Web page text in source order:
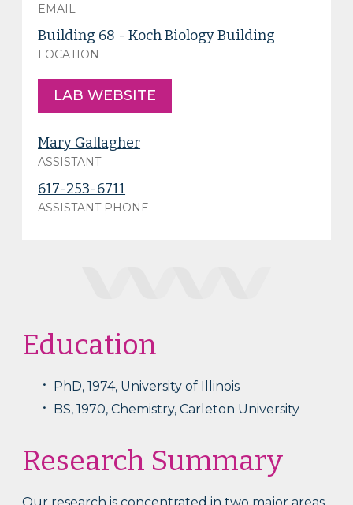
EMAIL
Building 68 - Koch Biology Building
LOCATION
LAB WEBSITE
Mary Gallagher
ASSISTANT
617-253-6711
ASSISTANT PHONE
Education
PhD, 1974, University of Illinois
BS, 1970, Chemistry, Carleton University
Research Summary